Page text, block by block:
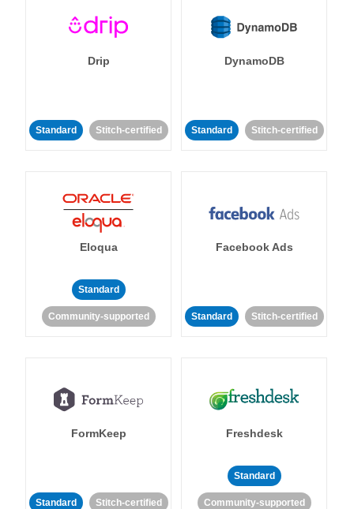
Drip
Standard Stitch-certified
DynamoDB
Standard Stitch-certified
Eloqua
Standard
Community-supported
Facebook Ads
Standard Stitch-certified
FormKeep
Standard Stitch-certified
Freshdesk
Standard
Community-supported